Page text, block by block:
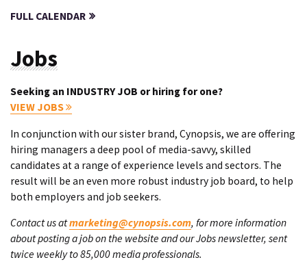
FULL CALENDAR
Jobs
Seeking an INDUSTRY JOB or hiring for one?
VIEW JOBS
In conjunction with our sister brand, Cynopsis, we are offering
hiring managers a deep pool of media-savvy, skilled
candidates at a range of experience levels and sectors. The
result will be an even more robust industry job board, to help
both employers and job seekers.
Contact us atmarketing@cynopsis.com, for more information
about posting a job on the website and our Jobs newsletter, sent
twice weekly to 85,000 media professionals.